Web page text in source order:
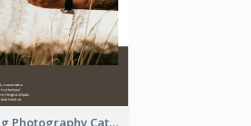
Wedding Photography Catalog